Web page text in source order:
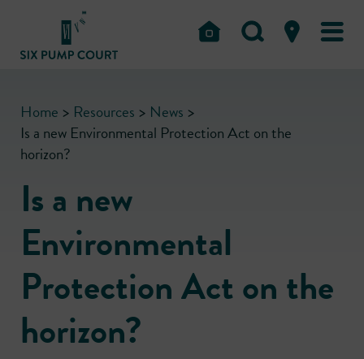
Home > Resources > News >
Is a new Environmental Protection Act on the
horizon?
Is a new
Environmental
Protection Act on the
horizon?